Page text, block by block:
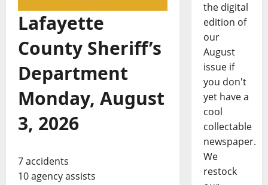
Lafayette
County Sheriff’s
Department
Monday, August
3, 2026
7 accidents
10 agency assists
the digital
edition of
our
August
issue if
you don't
yet have a
cool
collectable
newspaper.
We
restock